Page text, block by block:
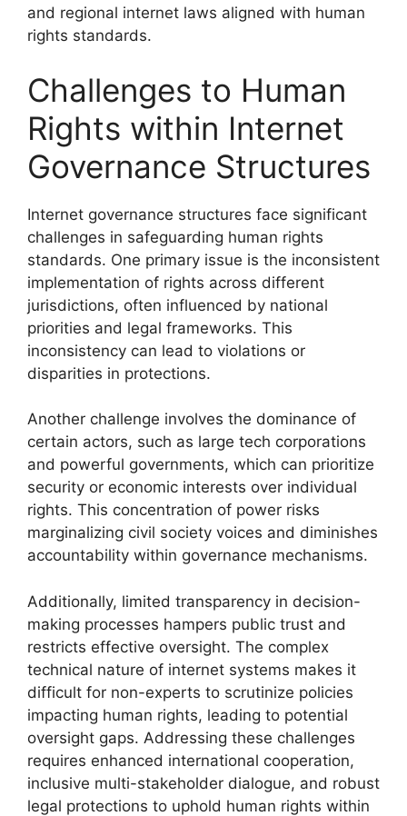
and regional internet laws aligned with human
rights standards.
Challenges to Human
Rights within Internet
Governance Structures
Internet governance structures face significant
challenges in safeguarding human rights
standards. One primary issue is the inconsistent
implementation of rights across different
jurisdictions, often influenced by national
priorities and legal frameworks. This
inconsistency can lead to violations or
disparities in protections.
Another challenge involves the dominance of
certain actors, such as large tech corporations
and powerful governments, which can prioritize
security or economic interests over individual
rights. This concentration of power risks
marginalizing civil society voices and diminishes
accountability within governance mechanisms.
Additionally, limited transparency in decision-
making processes hampers public trust and
restricts effective oversight. The complex
technical nature of internet systems makes it
difficult for non-experts to scrutinize policies
impacting human rights, leading to potential
oversight gaps. Addressing these challenges
requires enhanced international cooperation,
inclusive multi-stakeholder dialogue, and robust
legal protections to uphold human rights within